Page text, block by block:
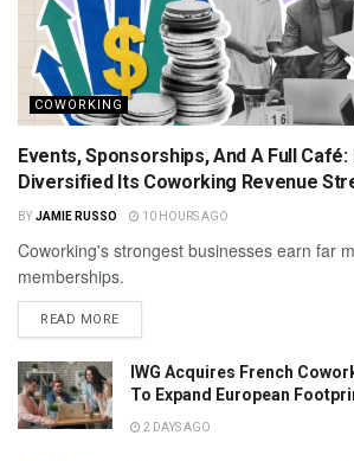
COWORKING
Events, Sponsorships, And A Full
Diversified Its Coworking Revenue
BY JAMIE RUSSO 10 HOURS AGO
Coworking's strongest businesses earn far
memberships.
READ MORE
IWG Acquires French
To Expand European
2 DAYS AGO